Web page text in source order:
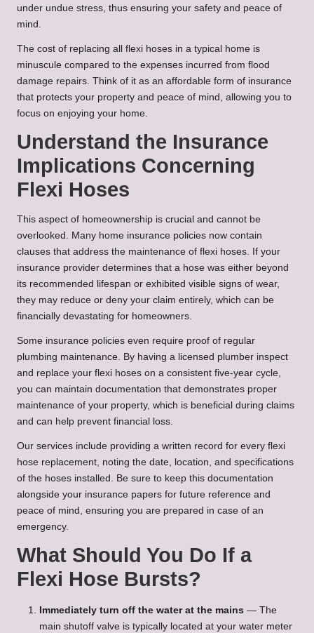
under undue stress, thus ensuring your safety and peace of
mind.
The cost of replacing all flexi hoses in a typical home is
minuscule compared to the expenses incurred from flood
damage repairs. Think of it as an affordable form of insurance
that protects your property and peace of mind, allowing you to
focus on enjoying your home.
Understand the Insurance
Implications Concerning
Flexi Hoses
This aspect of homeownership is crucial and cannot be
overlooked. Many home insurance policies now contain
clauses that address the maintenance of flexi hoses. If your
insurance provider determines that a hose was either beyond
its recommended lifespan or exhibited visible signs of wear,
they may reduce or deny your claim entirely, which can be
financially devastating for homeowners.
Some insurance policies even require proof of regular
plumbing maintenance. By having a licensed plumber inspect
and replace your flexi hoses on a consistent five-year cycle,
you can maintain documentation that demonstrates proper
maintenance of your property, which is beneficial during claims
and can help prevent financial loss.
Our services include providing a written record for every flexi
hose replacement, noting the date, location, and specifications
of the hoses installed. Be sure to keep this documentation
alongside your insurance papers for future reference and
peace of mind, ensuring you are prepared in case of an
emergency.
What Should You Do If a
Flexi Hose Bursts?
Immediately turn off the water at the mains — The
main shutoff valve is typically located at your water meter